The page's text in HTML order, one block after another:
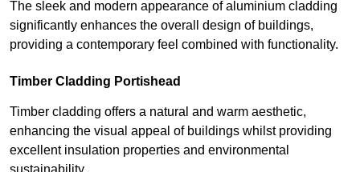
The sleek and modern appearance of aluminium cladding
significantly enhances the overall design of buildings,
providing a contemporary feel combined with functionality.
Timber Cladding Portishead
Timber cladding offers a natural and warm aesthetic,
enhancing the visual appeal of buildings whilst providing
excellent insulation properties and environmental
sustainability.